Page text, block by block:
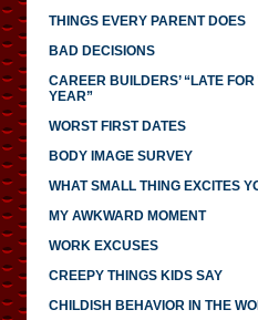
THINGS EVERY PARENT DOES
BAD DECISIONS
CAREER BUILDERS’ “LATE
YEAR”
WORST FIRST DATES
BODY IMAGE SURVEY
WHAT SMALL THING EXCITES
MY AWKWARD MOMENT
WORK EXCUSES
CREEPY THINGS KIDS SAY
CHILDISH BEHAVIOR IN THE